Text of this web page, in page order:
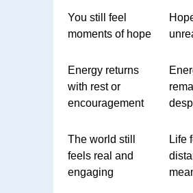
You still feel
moments of hope
Energy returns
with rest or
encouragement
The world still
feels real and
engaging
Life